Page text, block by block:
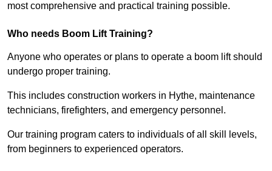
most comprehensive and practical training possible.
Who needs Boom Lift Training?
Anyone who operates or plans to operate a boom lift should
undergo proper training.
This includes construction workers in Hythe, maintenance
technicians, firefighters, and emergency personnel.
Our training program caters to individuals of all skill levels,
from beginners to experienced operators.